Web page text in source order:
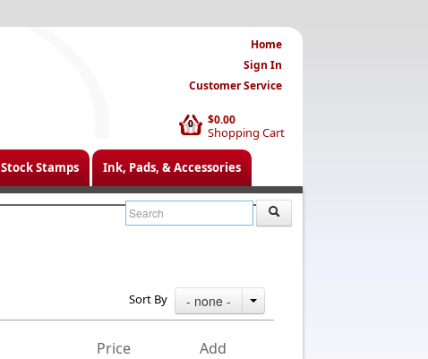
$0.00
Shopping Cart
0
Home
Sign In
Customer Service
Stock Stamps Ink, Pads, & Accessories
Sort By - none -
Price Add